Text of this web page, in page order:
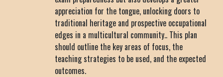
appreciation for the tongue, unlocking doors to
traditional heritage and prospective occupational
edges in a multicultural community.. This plan
should outline the key areas of focus, the
teaching strategies to be used, and the expected
outcomes.